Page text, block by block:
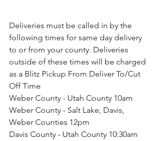
Deliveries must be called in by the
following times for same day delivery
to or from your county. Deliveries
outside of these times will be charged
as a Blitz Pickup From Deliver To/Cut
Off Time
Weber County - Utah County 10am
Weber County - Salt Lake, Davis,
Weber Counties 12pm
Davis County - Utah County 10:30am